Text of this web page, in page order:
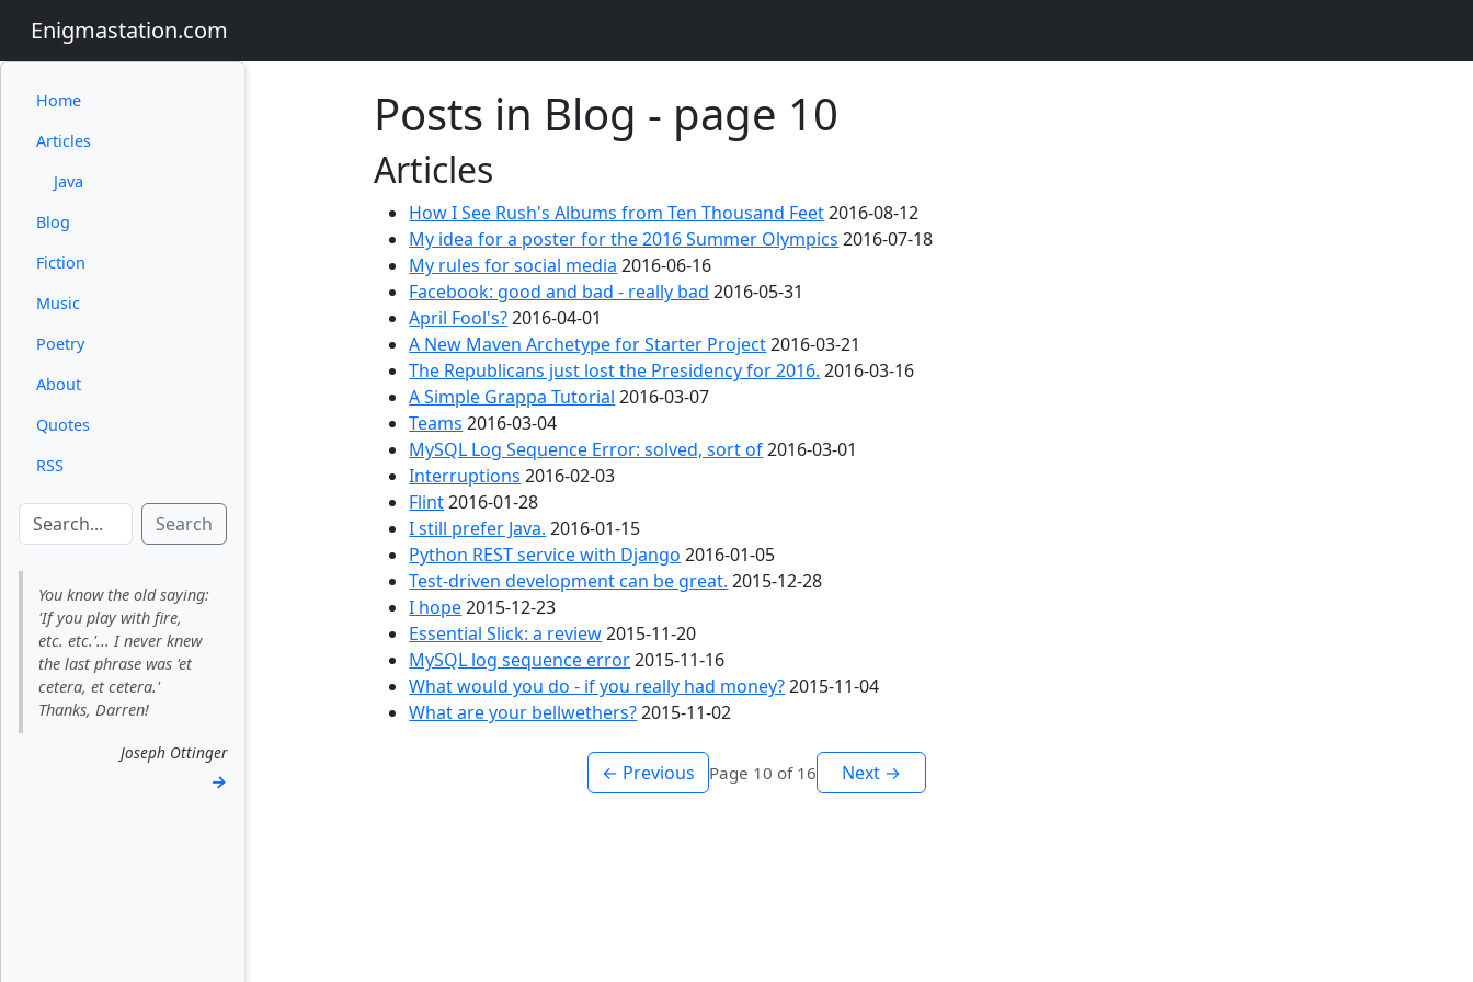
Enigmastation.com
Home
Articles
Java
Blog
Fiction
Music
Poetry
About
Quotes
RSS
Search
You know the old saying:
'If you play with fire,
etc. etc.'... I never knew
the last phrase was 'et
cetera, et cetera.'
Thanks, Darren!
Joseph Ottinger
→
Posts in Blog - page 10
Articles
How I See Rush's Albums from Ten Thousand Feet2016-08-12
My idea for a poster for the 2016 Summer Olympics 2016-07-18
My rules for social media 2016-06-16
Facebook: good and bad - really bad 2016-05-31
April Fool's?2016-04-01
A New Maven Archetype for Starter Project2016-03-21
The Republicans just lost the Presidency for 2016. 2016-03-16
A Simple Grappa Tutorial 2016-03-07
Teams 2016-03-04
MySQL Log Sequence Error: solved, sort of2016-03-01
Interruptions 2016-02-03
Flint2016-01-28
I still prefer Java. 2016-01-15
Python REST service with Django 2016-01-05
Test-driven development can be great. 2015-12-28
I hope2015-12-23
Essential Slick: a review2015-11-20
MySQL log sequence error2015-11-16
What would you do - if you really had money?2015-11-04
What are your bellwethers?2015-11-02
← Previous Page 10 of 16 Next →